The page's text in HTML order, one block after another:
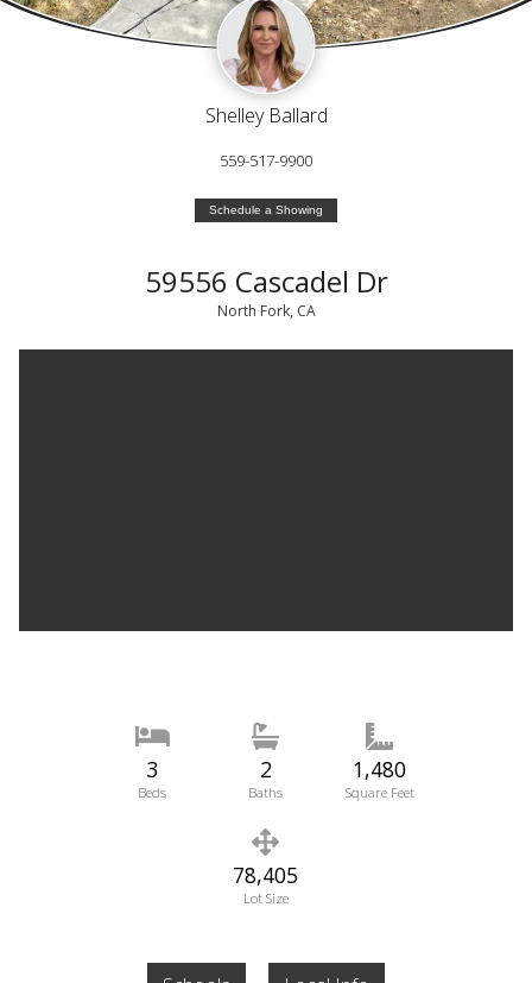
Shelley Ballard
559-517-9900
Schedule a Showing
59556 Cascadel Dr
North Fork, CA
3
Beds
2
Baths
1,480
Square Feet
78,405
Lot Size